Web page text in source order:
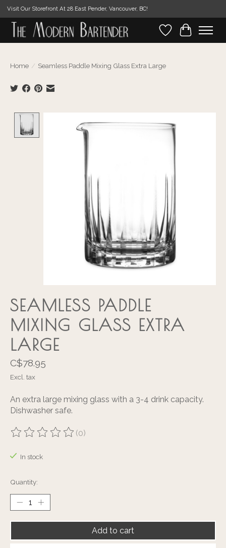
Visit Our Storefront At 28 East Pender, Vancouver, BC!
WishlistCart
Home / Seamless Paddle Mixing Glass Extra Large
SEAMLESS PADDLE
MIXING GLASS EXTRA
LARGE
C$78.95
Excl. tax
An extra large mixing glass with a 3-4 drink capacity.
Dishwasher safe.
The rating of this product is
(0)
In stock
Quantity:
Add to cart